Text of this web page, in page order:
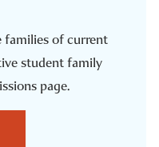
families of current
student family
page.